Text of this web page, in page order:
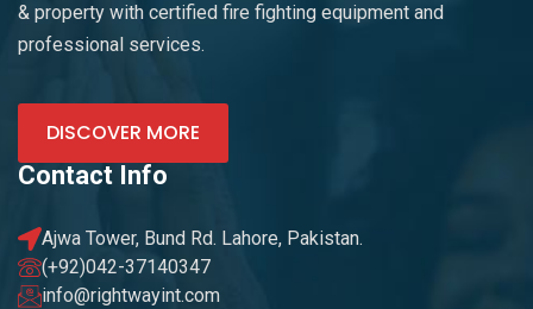
& property with certified fire fighting equipment and
professional services.
DISCOVER MORE
Contact Info
Ajwa Tower, Bund Rd. Lahore, Pakistan.
(+92)042-37140347
info@rightwayint.com